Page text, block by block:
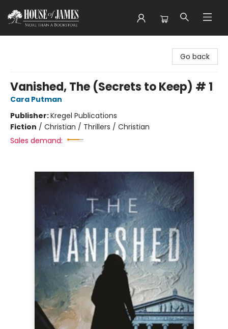
Go back
Vanished, The (Secrets to Keep) # 1
Cara Putman
Publisher:Kregel Publications
Fiction / Christian / Thrillers / Christian
Sales demand: